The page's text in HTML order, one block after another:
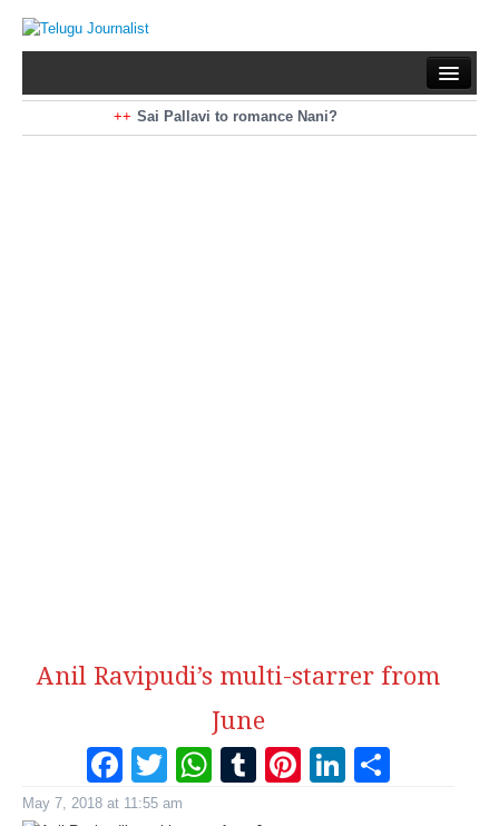
Sai Pallavi to romance Nani?
Kiara Advani to romance Pawan Kalyan
Anil Ravipudi’s multi-starrer from
June
Facebook
Twitter
WhatsApp
Tumblr
Pinterest
May 7, 2018 at 11:55 am